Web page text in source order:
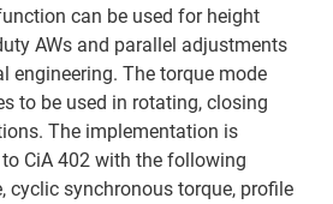
can be used for height
AWs and parallel adjustments
engineering. The torque mode
to be used in rotating, closing
The implementation is
CiA 402 with the following
cyclic synchronous torque, profile